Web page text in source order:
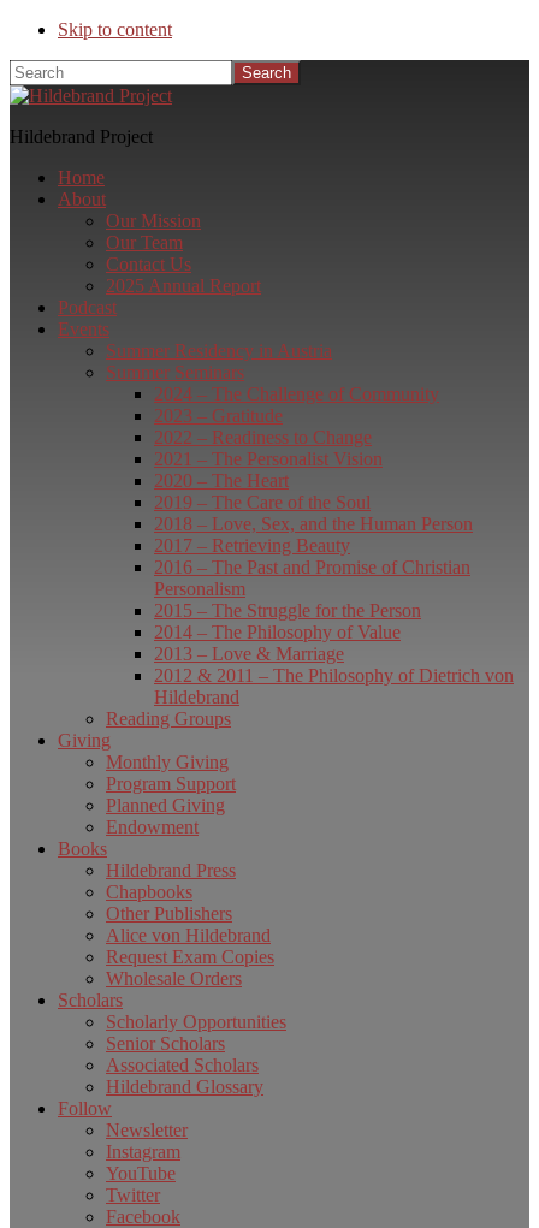
Skip to content
Search
Hildebrand Project
Home
About
Our Mission
Our Team
Contact Us
2025 Annual Report
Podcast
Events
Summer Residency in Austria
Summer Seminars
2024 – The Challenge of Community
2023 – Gratitude
2022 – Readiness to Change
2021 – The Personalist Vision
2020 – The Heart
2019 – The Care of the Soul
2018 – Love, Sex, and the Human Person
2017 – Retrieving Beauty
2016 – The Past and Promise of Christian
Personalism
2015 – The Struggle for the Person
2014 – The Philosophy of Value
2013 – Love & Marriage
2012 & 2011 – The Philosophy of Dietrich von
Hildebrand
Reading Groups
Giving
Monthly Giving
Program Support
Planned Giving
Endowment
Books
Hildebrand Press
Chapbooks
Other Publishers
Alice von Hildebrand
Request Exam Copies
Wholesale Orders
Scholars
Scholarly Opportunities
Senior Scholars
Associated Scholars
Hildebrand Glossary
Follow
Newsletter
Instagram
YouTube
Twitter
Facebook